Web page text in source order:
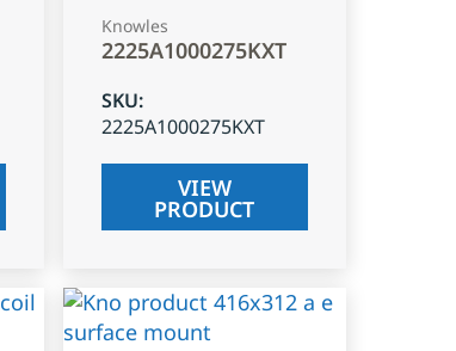
Knowles
2225A1000275KXT
SKU:
2225A1000275KXT
VIEW
PRODUCT